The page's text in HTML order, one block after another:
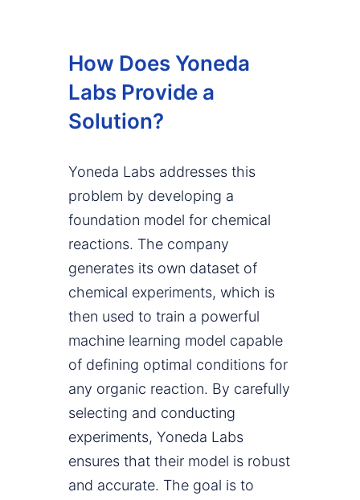
How Does Yoneda
Labs Provide a
Solution?
Yoneda Labs addresses this
problem by developing a
foundation model for chemical
reactions. The company
generates its own dataset of
chemical experiments, which is
then used to train a powerful
machine learning model capable
of defining optimal conditions for
any organic reaction. By carefully
selecting and conducting
experiments, Yoneda Labs
ensures that their model is robust
and accurate. The goal is to